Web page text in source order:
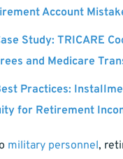
Account
Study: TRICARE
and Medicare
Practices:
for Retirement
military personnel,